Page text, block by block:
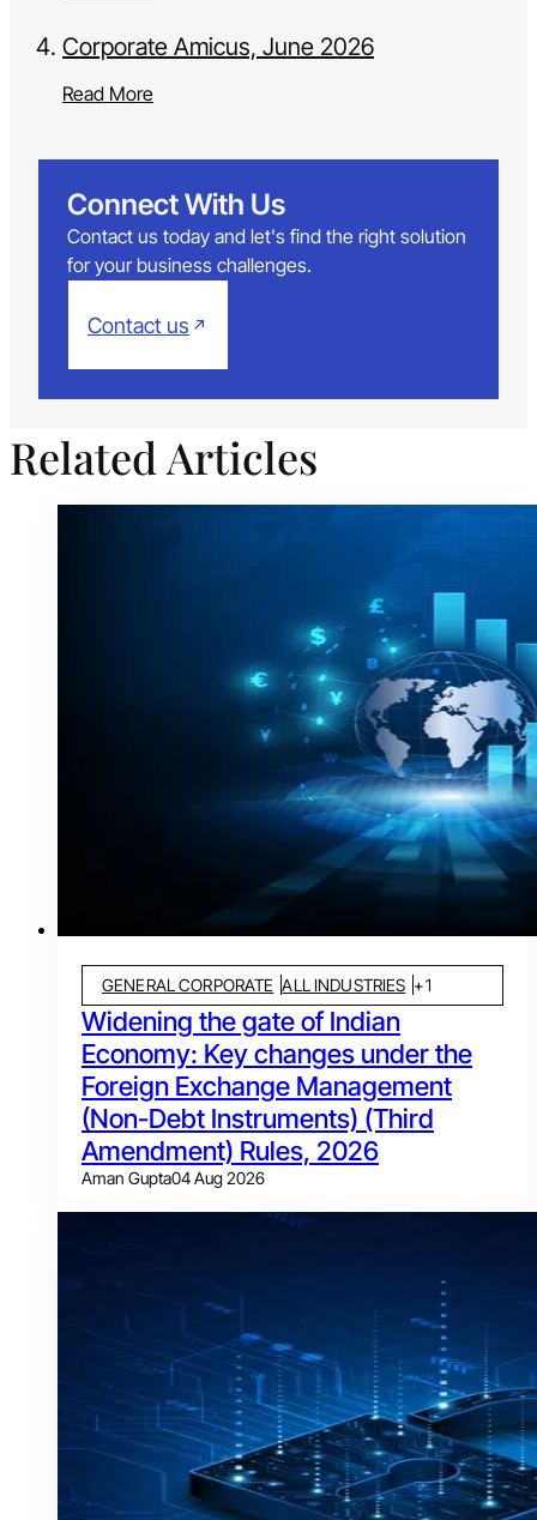
Corporate Amicus, June 2026
Read More
Connect With Us
Contact us today and let's find the right solution
for your business challenges.
Contact us
Related Articles
GENERAL CORPORATE ALL INDUSTRIES +1
Widening the gate of Indian
Economy: Key changes under the
Foreign Exchange Management
(Non-Debt Instruments) (Third
Amendment) Rules, 2026
Aman Gupta04 Aug 2026